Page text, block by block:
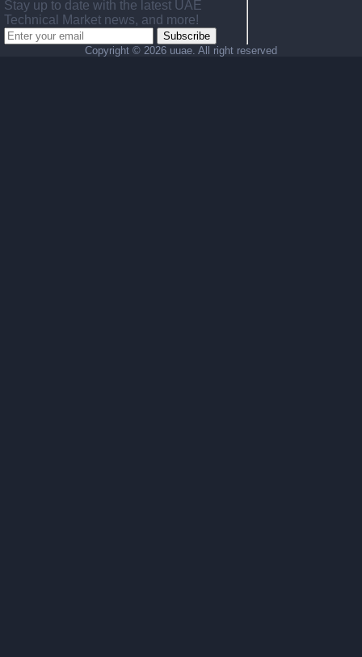
Stay up to date with the latest UAE
Technical Market news, and more!
Subscribe
Copyright © 2026 uuae. All right reserved